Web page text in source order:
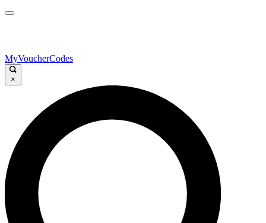
MyVoucherCodes
×